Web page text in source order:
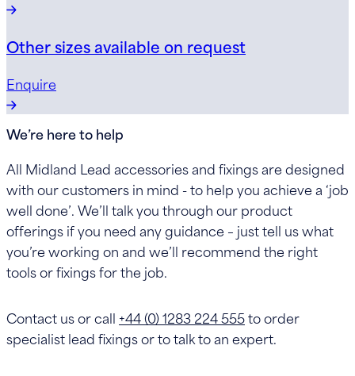
Other sizes available on request
Enquire
We’re here to help
All Midland Lead accessories and fixings are designed
with our customers in mind - to help you achieve a ‘job
well done’. We’ll talk you through our product
offerings if you need any guidance – just tell us what
you’re working on and we’ll recommend the right
tools or fixings for the job.
Contact us or call +44 (0) 1283 224 555to order
specialist lead fixings or to talk to an expert.